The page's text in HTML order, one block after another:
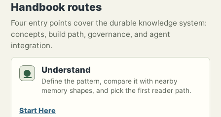
Handbook routes
Four entry points cover the durable knowledge system:
concepts, build path, governance, and agent
integration.
Understand
Define the pattern, compare it with nearby
memory shapes, and pick the first reader path.
Start Here